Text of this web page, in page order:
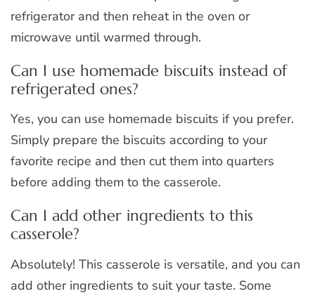
refrigerator and then reheat in the oven or
microwave until warmed through.
Can I use homemade biscuits instead of
refrigerated ones?
Yes, you can use homemade biscuits if you prefer.
Simply prepare the biscuits according to your
favorite recipe and then cut them into quarters
before adding them to the casserole.
Can I add other ingredients to this
casserole?
Absolutely! This casserole is versatile, and you can
add other ingredients to suit your taste. Some